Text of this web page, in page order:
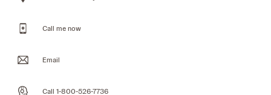
Call me now
Email
Call 1-800-526-7736